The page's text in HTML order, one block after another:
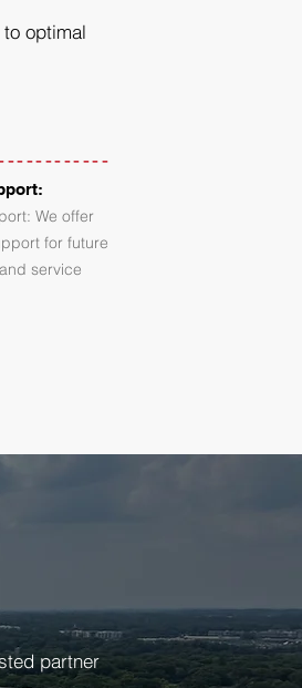
optimal
We offer
for future
service
partner